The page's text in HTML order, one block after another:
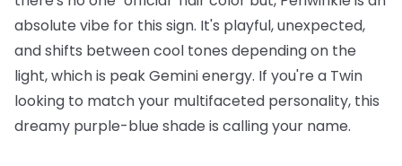
absolute vibe for this sign. It's playful, unexpected,
and shifts between cool tones depending on the
light, which is peak Gemini energy. If you're a Twin
looking to match your multifaceted personality, this
dreamy purple-blue shade is calling your name.